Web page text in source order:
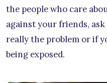
the people who care
against your friends,
really the problem or if
being exposed.